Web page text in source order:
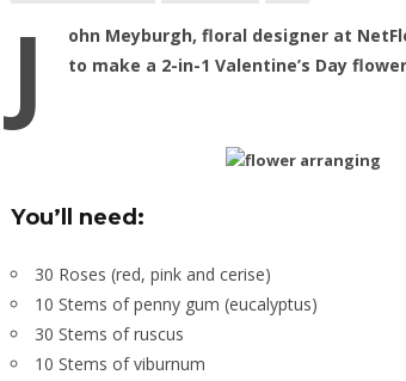
J
ohn Meyburgh, floral designer at
to make a 2-in-1 Valentine’s Day
You’ll need:
30 Roses (red, pink and cerise)
10 Stems of penny gum (eucalyptus)
30 Stems of ruscus
10 Stems of viburnum